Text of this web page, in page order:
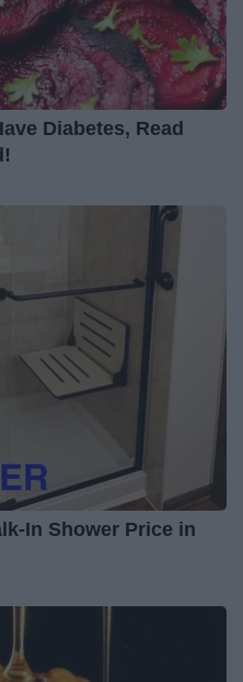
Diabetes, Read
In Shower Price in